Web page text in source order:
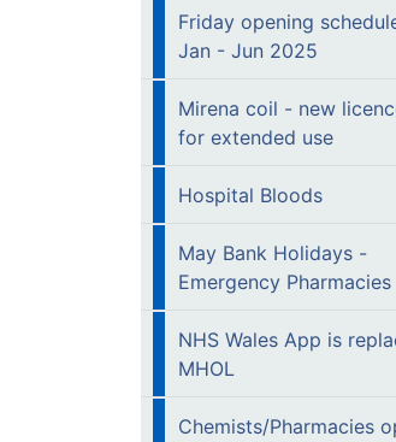
Friday opening
Jan - Jun 2025
Mirena coil - new
for extended use
Hospital Bloods
May Bank Holidays -
Emergency Pharmacies
NHS Wales App is
MHOL
Chemists/Pharmacies